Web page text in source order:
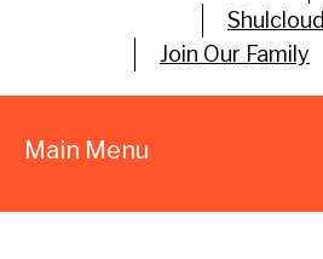
Shulcloud
Join Our Family
Main Menu